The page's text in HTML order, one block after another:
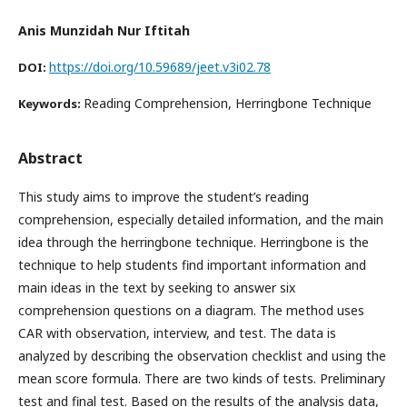
Anis Munzidah Nur Iftitah
DOI: https://doi.org/10.59689/jeet.v3i02.78
Keywords: Reading Comprehension, Herringbone Technique
Abstract
This study aims to improve the student’s reading
comprehension, especially detailed information, and the main
idea through the herringbone technique. Herringbone is the
technique to help students find important information and
main ideas in the text by seeking to answer six
comprehension questions on a diagram. The method uses
CAR with observation, interview, and test. The data is
analyzed by describing the observation checklist and using the
mean score formula. There are two kinds of tests. Preliminary
test and final test. Based on the results of the analysis data,